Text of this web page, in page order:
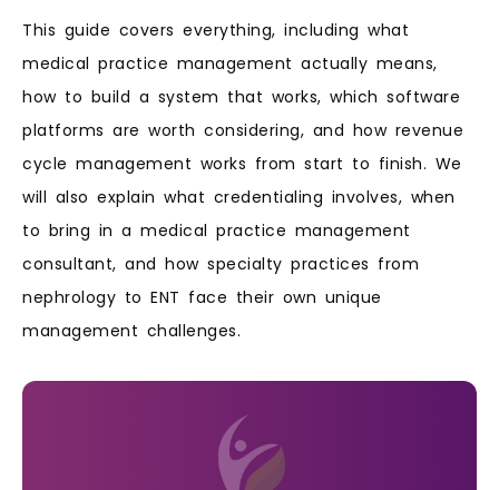
This guide covers everything, including what
medical practice management actually means,
how to build a system that works, which software
platforms are worth considering, and how revenue
cycle management works from start to finish. We
will also explain what credentialing involves, when
to bring in a medical practice management
consultant, and how specialty practices from
nephrology to ENT face their own unique
management challenges.